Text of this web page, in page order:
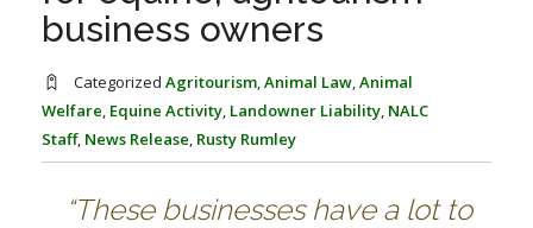
FARM BILL RESOURCES
AG LAW BIBLIOGRAPHY
AG LAW REPORTER
GENERAL RESOURCES
business owners
Categorized Agritourism,Animal Law,Animal
Welfare, Equine Activity, Landowner Liability, NALC
Staff, News Release, Rusty Rumley
“These businesses have a lot to